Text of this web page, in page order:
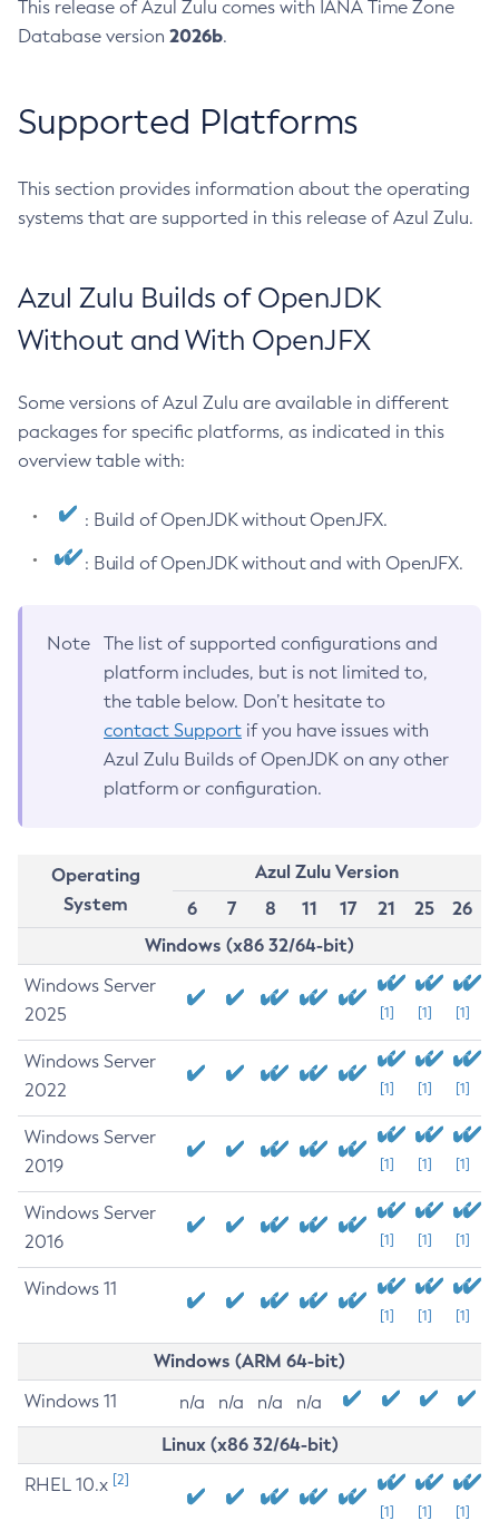
This release of Azul Zulu comes with IANA Time Zone
Database version 2026b.
Supported Platforms
This section provides information about the operating
systems that are supported in this release of Azul Zulu.
Azul Zulu Builds of OpenJDK
Without and With OpenJFX
Some versions of Azul Zulu are available in different
packages for specific platforms, as indicated in this
overview table with:
: Build of OpenJDK without OpenJFX.
: Build of OpenJDK without and with OpenJFX.
Note
The list of supported configurations and
platform includes, but is not limited to,
the table below. Don’t hesitate to
contact Support if you have issues with
Azul Zulu Builds of OpenJDK on any other
platform or configuration.
Operating
System
Azul Zulu Version
6
7 8 11 17 21 25
26
Windows (x86 32/64-bit)
Windows Server
2025
[1] [1] [1]
Windows Server
2022
[1] [1] [1]
Windows Server
2019
[1] [1] [1]
Windows Server
2016
[1] [1] [1]
Windows 11
[1] [1] [1]
Windows (ARM 64-bit)
Windows 11 n/a n/a n/a n/a
Linux (x86 32/64-bit)
RHEL 10.x [2]
[1] [1] [1]